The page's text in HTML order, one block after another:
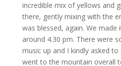
incredible mix of yellows and
there, gently mixing with the
was blessed, again. We
around 4.30 pm. There were
music up and I kindly asked
went to the mountain overall